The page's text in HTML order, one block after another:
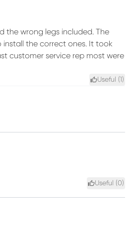
the wrong legs included. The
install the correct ones. It took
customer service rep most were
Useful ( )
Useful (0)